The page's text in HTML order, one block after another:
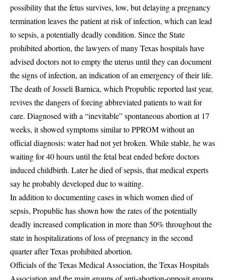
possibility that the fetus survives, low, but delaying a pregnancy
termination leaves the patient at risk of infection, which can lead
to sepsis, a potentially deadly condition. Since the State
prohibited abortion, the lawyers of many Texas hospitals have
advised doctors not to empty the uterus until they can document
the signs of infection, an indication of an emergency of their life.
The death of Josseli Barnica, which Propublic reported last year,
revives the dangers of forcing abbreviated patients to wait for
care. Diagnosed with a “inevitable” spontaneous abortion at 17
weeks, it showed symptoms similar to PPROM without an
official diagnosis: water had not yet broken. While stable, he was
waiting for 40 hours until the fetal beat ended before doctors
induced childbirth. Later he died of sepsis, that medical experts
say he probably developed due to waiting.
In addition to documenting cases in which women died of
sepsis, Propublic has shown how the rates of the potentially
deadly increased complication in more than 50% throughout the
state in hospitalizations of loss of pregnancy in the second
quarter after Texas prohibited abortion.
Officials of the Texas Medical Association, the Texas Hospitals